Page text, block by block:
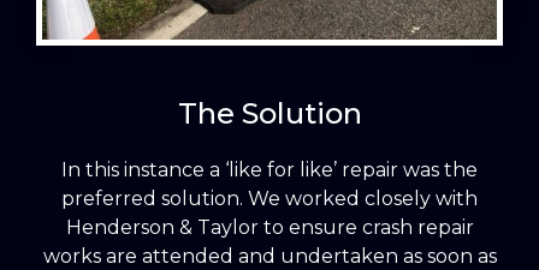
The Solution
In this instance a ‘like for like’ repair was the
preferred solution. We worked closely with
Henderson & Taylor to ensure crash repair
works are attended and undertaken as soon as